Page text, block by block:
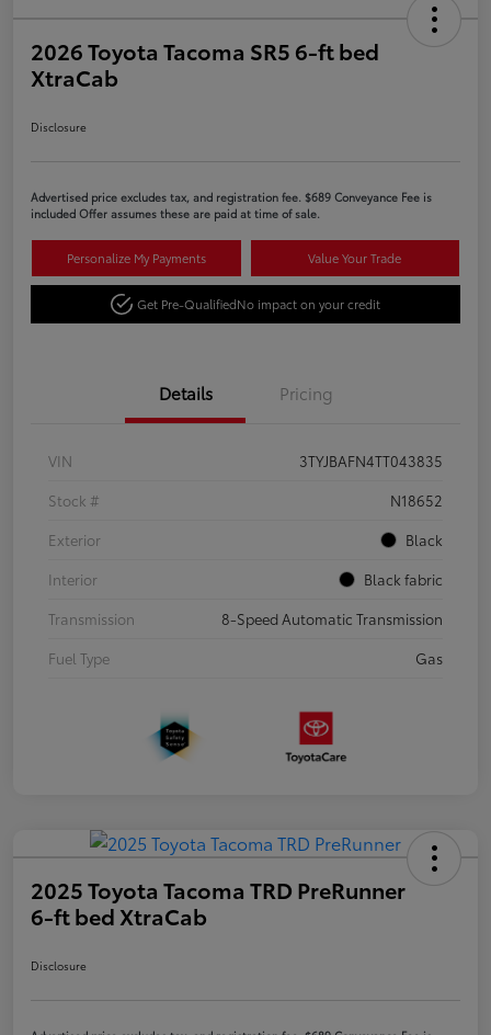
2026 Toyota Tacoma SR5 6-ft bed
XtraCab
Disclosure
Advertised price excludes tax, and registration fee. $689 Conveyance Fee is
included Offer assumes these are paid at time of sale.
Personalize My Payments Value Your Trade
Get Pre-QualifiedNo impact on your credit
Details Pricing
VIN
3TYJBAFN4TT043835
Stock #
N18652
Exterior
Black
Interior
Black fabric
Transmission
8-Speed Automatic Transmission
Fuel Type
Gas
2025 Toyota Tacoma TRD PreRunner
6-ft bed XtraCab
Disclosure